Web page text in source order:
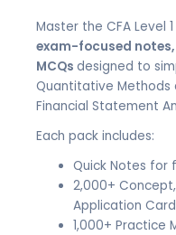
Master the CFA Level
exam-focused
MCQs designed to
Quantitative Methods
Financial Statement
Each pack includes:
Quick Notes for
2,000+
Application
1,000+ Practice